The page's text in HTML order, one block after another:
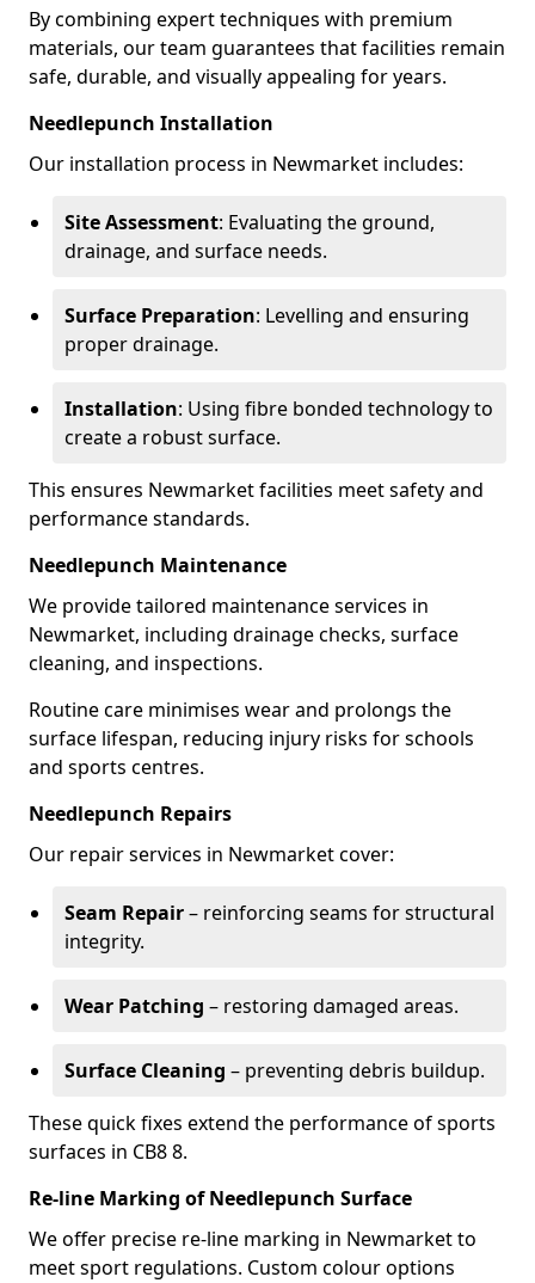
By combining expert techniques with premium
materials, our team guarantees that facilities remain
safe, durable, and visually appealing for years.
Needlepunch Installation
Our installation process in Newmarket includes:
Site Assessment: Evaluating the ground,
drainage, and surface needs.
Surface Preparation: Levelling and ensuring
proper drainage.
Installation: Using fibre bonded technology to
create a robust surface.
This ensures Newmarket facilities meet safety and
performance standards.
Needlepunch Maintenance
We provide tailored maintenance services in
Newmarket, including drainage checks, surface
cleaning, and inspections.
Routine care minimises wear and prolongs the
surface lifespan, reducing injury risks for schools
and sports centres.
Needlepunch Repairs
Our repair services in Newmarket cover:
Seam Repair– reinforcing seams for structural
integrity.
Wear Patching – restoring damaged areas.
Surface Cleaning – preventing debris buildup.
These quick fixes extend the performance of sports
surfaces in CB8 8.
Re-line Marking of Needlepunch Surface
We offer precise re-line marking in Newmarket to
meet sport regulations. Custom colour options